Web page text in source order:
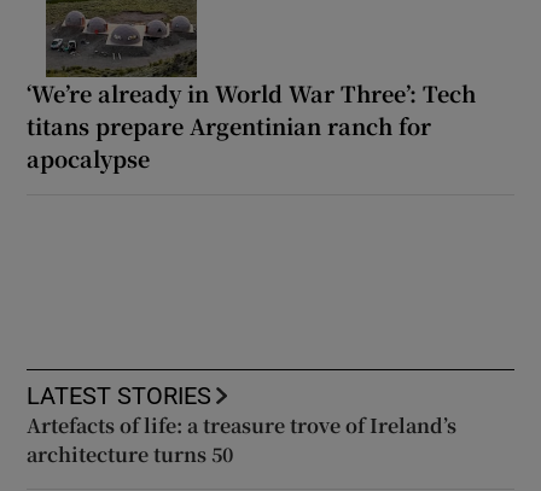
‘We’re already in World War Three’: Tech
titans prepare Argentinian ranch for
apocalypse
LATEST STORIES
Artefacts of life: a treasure trove of Ireland’s
architecture turns 50